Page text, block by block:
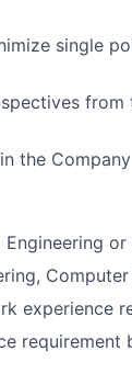
single
the Company
experience
requirement